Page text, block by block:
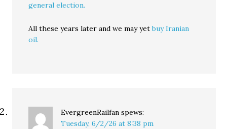
general election.
All these years later and we may yetbuy Iranian
oil.
EvergreenRailfan spews:
Tuesday, 6/2/26 at 8:38 pm